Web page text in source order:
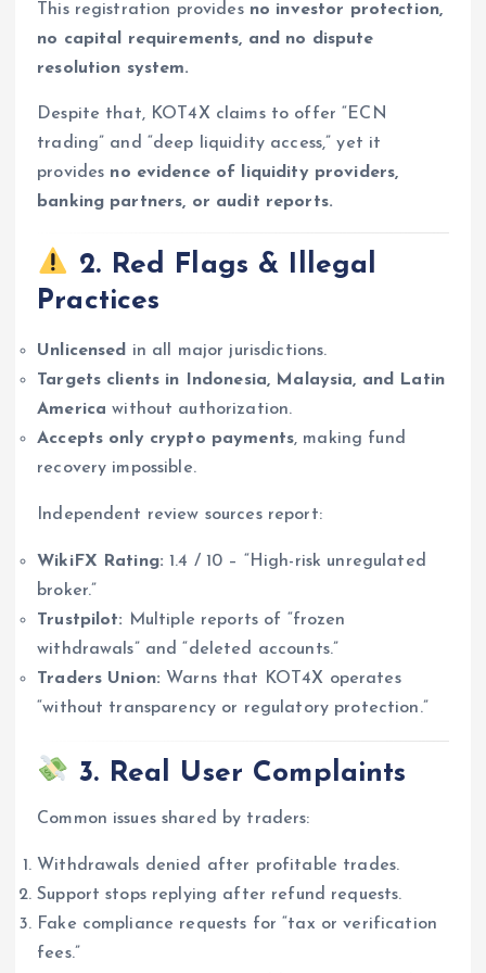
This registration provides no investor protection,
no capital requirements, and no dispute
resolution system.
Despite that, KOT4X claims to offer “ECN
trading” and “deep liquidity access,” yet it
provides no evidence of liquidity providers,
banking partners, or audit reports.
2. Red Flags & Illegal
Practices
Unlicensed
in all major jurisdictions.
Targets clients in Indonesia, Malaysia, and Latin
America without authorization.
Accepts only crypto payments, making fund
recovery impossible.
Independent review sources report:
WikiFX Rating: 1.4 / 10 – “High-risk unregulated
broker.”
Trustpilot:
Multiple reports of “frozen
withdrawals” and “deleted accounts.”
Traders Union: Warns that KOT4X operates
“without transparency or regulatory protection.”
3. Real User Complaints
Common issues shared by traders:
Withdrawals denied after profitable trades.
Support stops replying after refund requests.
Fake compliance requests for “tax or verification
fees.”